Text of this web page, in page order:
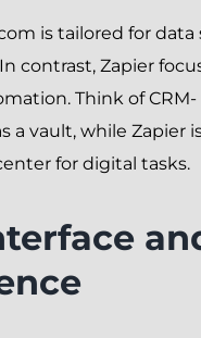
is tailored for data
contrast, Zapier
Think of CRM-
a vault, while Zapier
for digital tasks.